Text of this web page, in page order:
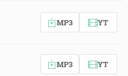
MP3 YT
MP3 YT